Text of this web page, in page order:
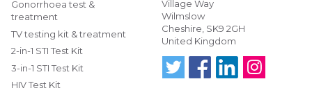
Gonorrhoea test &
treatment
TV testing kit & treatment
2-in-1 STI Test Kit
3-in-1 STI Test Kit
HIV Test Kit
Village Way
Wilmslow
Cheshire, SK9 2GH
United Kingdom